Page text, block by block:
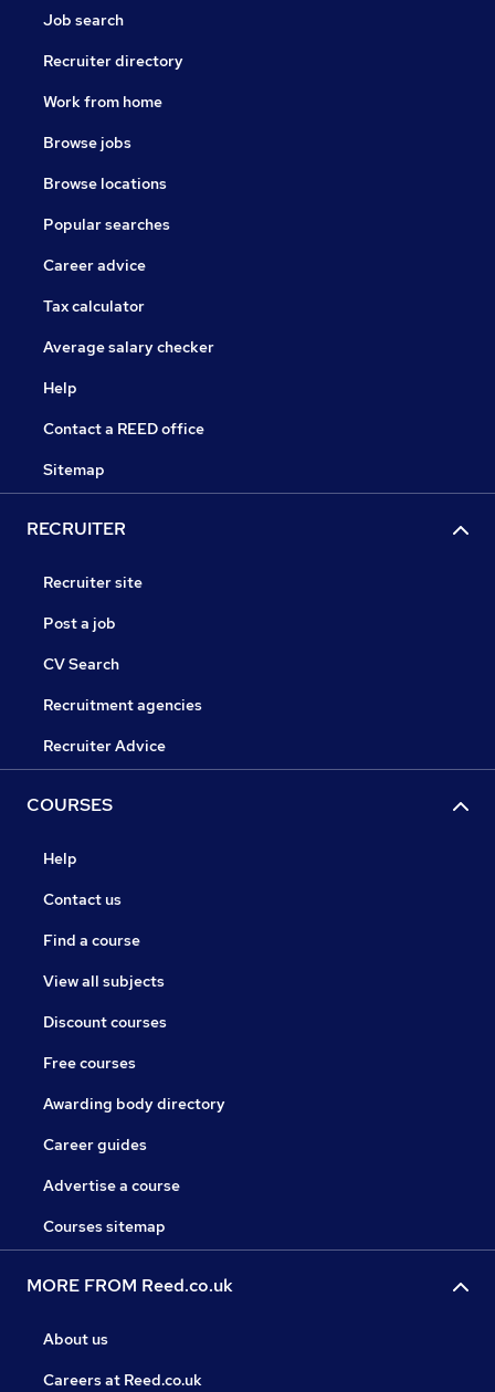
Job search
Recruiter directory
Work from home
Browse jobs
Browse locations
Popular searches
Career advice
Tax calculator
Average salary checker
Help
Contact a REED office
Sitemap
RECRUITER
Recruiter site
Post a job
CV Search
Recruitment agencies
Recruiter Advice
COURSES
Help
Contact us
Find a course
View all subjects
Discount courses
Free courses
Awarding body directory
Career guides
Advertise a course
Courses sitemap
MORE FROM Reed.co.uk
About us
Careers at Reed.co.uk